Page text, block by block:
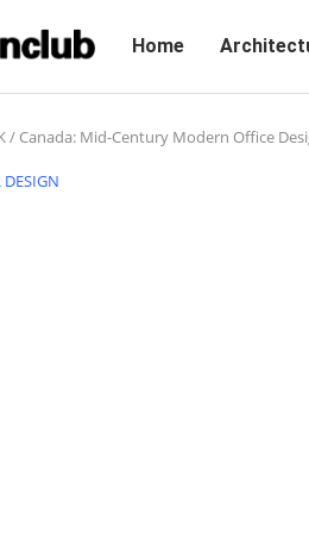
Home
/ Canada: Mid-Century Modern Office